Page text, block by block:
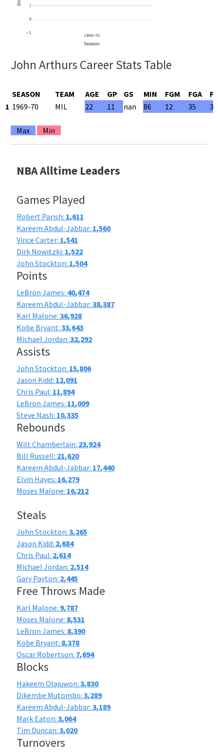
John Arthurs Career Stats Table
SEASON TEAM AGE GP GS MIN FGM FGA
1 1969-70 MIL 22 11 nan 86 12 35
Max Min
NBA Alltime Leaders
Games Played
Robert Parish: 1,611
Kareem Abdul-Jabbar: 1,560
Vince Carter: 1,541
Dirk Nowitzki: 1,522
John Stockton: 1,504
Points
LeBron James: 40,474
Kareem Abdul-Jabbar:38,387
Karl Malone:36,928
Kobe Bryant:33,643
Michael Jordan:32,292
Assists
John Stockton: 15,806
Jason Kidd: 12,091
Chris Paul: 11,894
LeBron James: 11,009
Steve Nash: 10,335
Rebounds
Wilt Chamberlain: 23,924
Bill Russell: 21,620
Kareem Abdul-Jabbar: 17,440
Elvin Hayes: 16,279
Moses Malone: 16,212
Steals
John Stockton:3,265
Jason Kidd: 2,684
Chris Paul: 2,614
Michael Jordan: 2,514
Gary Payton: 2,445
Free Throws Made
Karl Malone: 9,787
Moses Malone: 8,531
LeBron James: 8,390
Kobe Bryant: 8,378
Oscar Robertson: 7,694
Blocks
Hakeem Olajuwon:3,830
Dikembe Mutombo:3,289
Kareem Abdul-Jabbar:3,189
Mark Eaton:3,064
Tim Duncan:3,020
Turnovers